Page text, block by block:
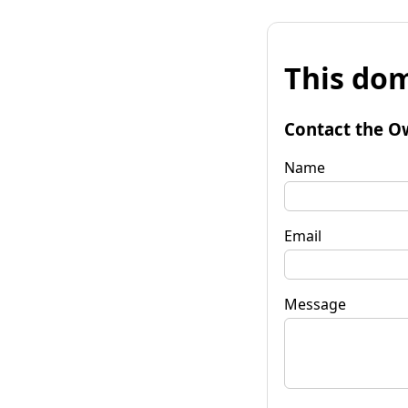
This
Contact the
Name
Email
Message